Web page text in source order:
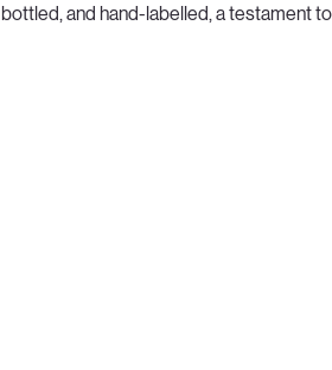
bottled, and hand-labelled, a testament